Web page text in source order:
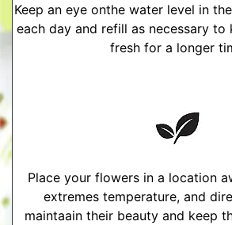
Keep an eye onthe water level in
each day and refill as necessary
fresh for a longer
Place your flowers in a location
extremes temperature, and
maintaain their beauty and keep